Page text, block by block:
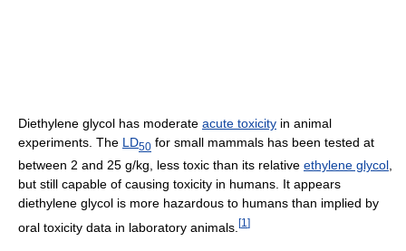
Diethylene glycol has moderate acute toxicity in animal
experiments. The LD50 for small mammals has been tested at
between 2 and 25 g/kg, less toxic than its relative ethylene glycol
but still capable of causing toxicity in humans. It appears
diethylene glycol is more hazardous to humans than implied by
oral toxicity data in laboratory animals. [1 ]